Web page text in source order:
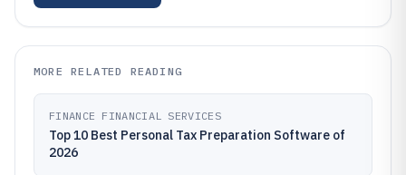
MORE RELATED READING
FINANCE FINANCIAL SERVICES
Top 10 Best Personal Tax Preparation Software of
2026